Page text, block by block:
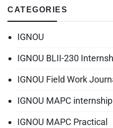
CATEGORIES
IGNOU
IGNOU BLII-230
IGNOU Field Work
IGNOU MAPC internship
IGNOU MAPC Practical